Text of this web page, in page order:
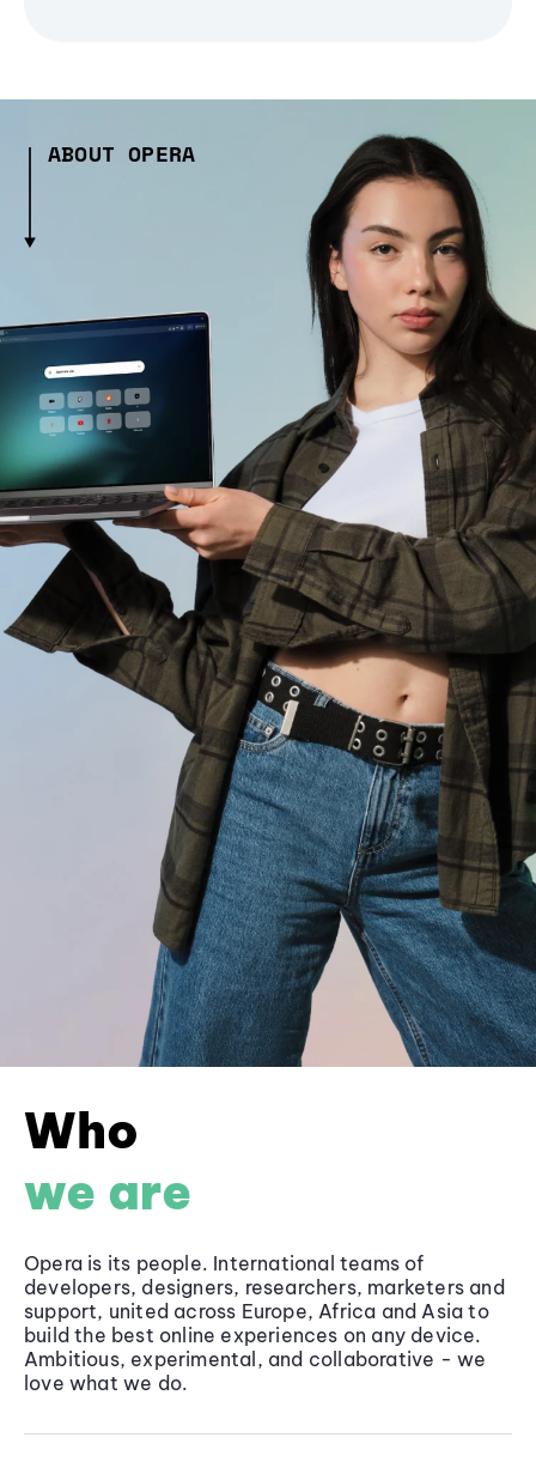
ABOUT OPERA
Who
we are
Opera is its people. International teams of
developers, designers, researchers, marketers and
support, united across Europe, Africa and Asia to
build the best online experiences on any device.
Ambitious, experimental, and collaborative - we
love what we do.